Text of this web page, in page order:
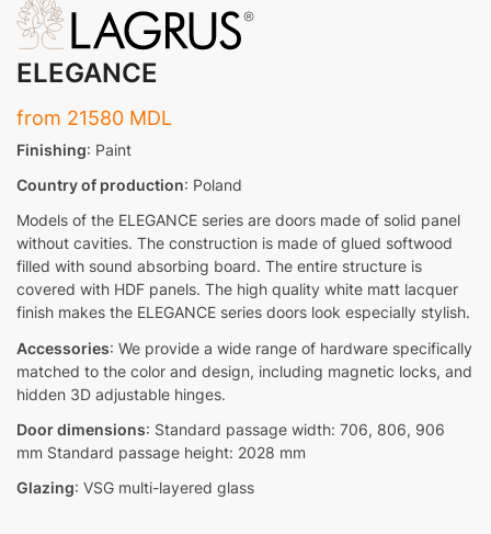
ELEGANCE
from 21580 MDL
Finishing: Paint
Country of production: Poland
Models of the ELEGANCE series are doors made of solid panel
without cavities. The construction is made of glued softwood
filled with sound absorbing board. The entire structure is
covered with HDF panels. The high quality white matt lacquer
finish makes the ELEGANCE series doors look especially stylish.
Accessories: We provide a wide range of hardware specifically
matched to the color and design, including magnetic locks, and
hidden 3D adjustable hinges.
Door dimensions: Standard passage width: 706, 806, 906
mm Standard passage height: 2028 mm
Glazing: VSG multi-layered glass